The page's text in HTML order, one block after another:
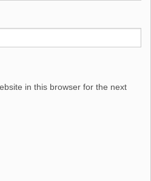
in this browser for the next